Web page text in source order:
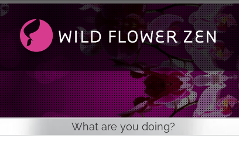
Passer
au
contenu
What are you doing?